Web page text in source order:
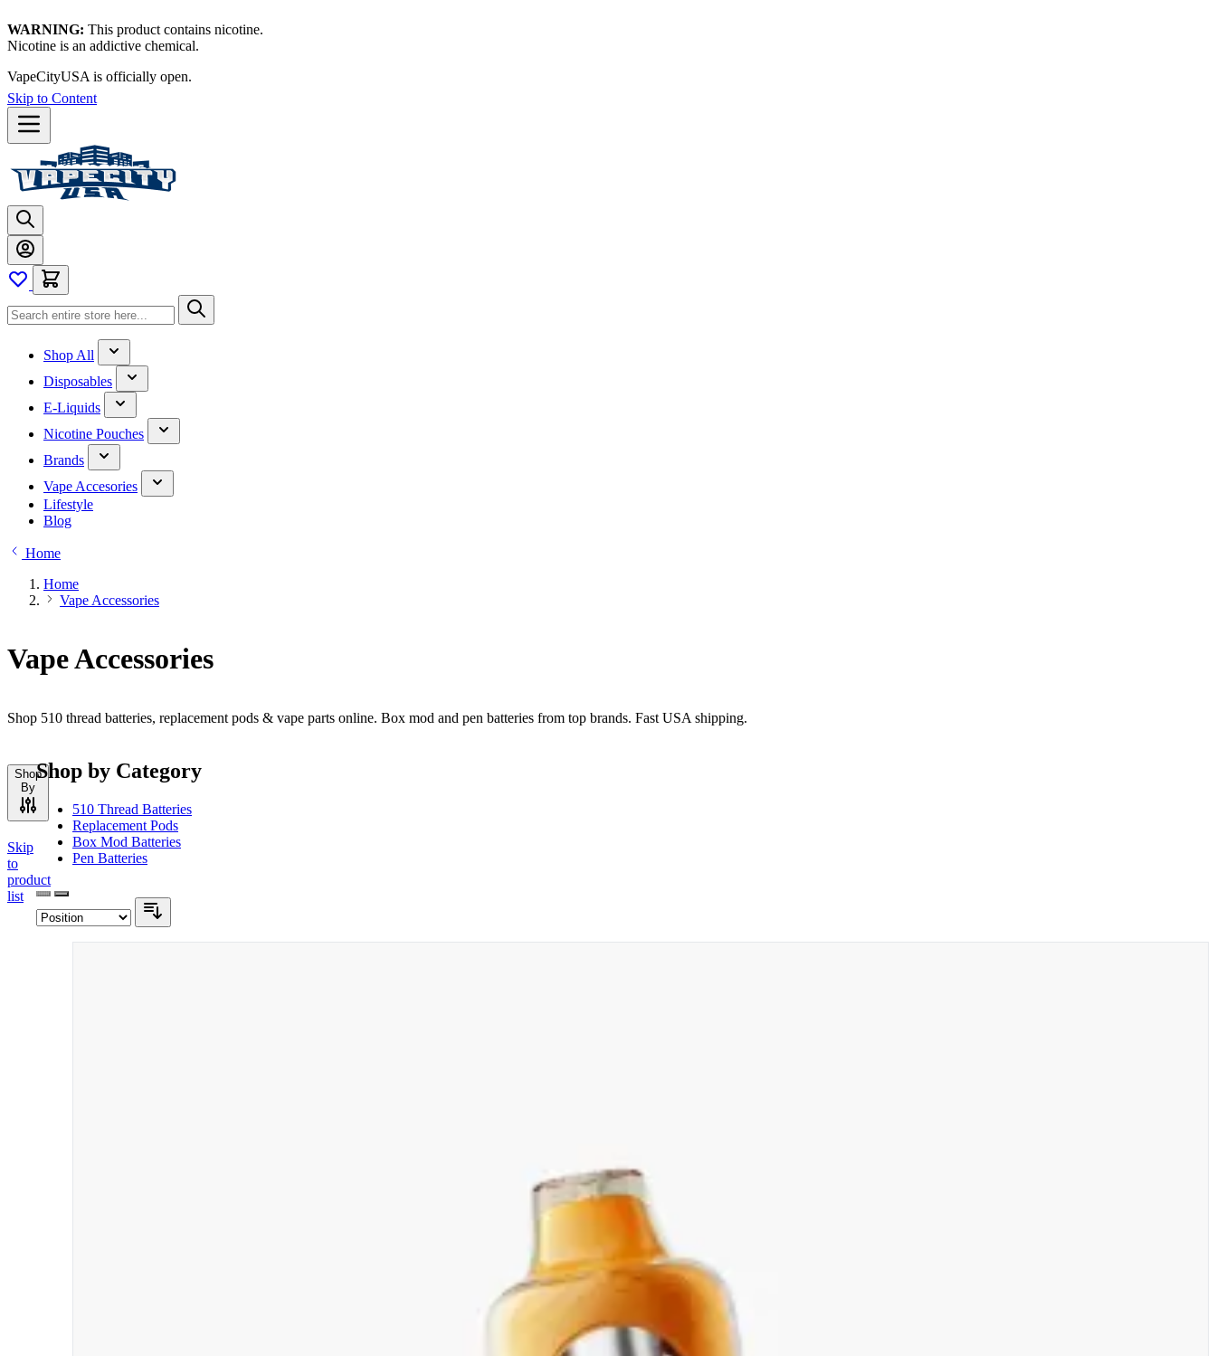
WARNING: This product contains nicotine.
Nicotine is an addictive chemical.
VapeCityUSA is officially open.
Skip to Content
Shop All
Disposables
E-Liquids
Nicotine Pouches
Brands
Vape Accesories
Lifestyle
Blog
Home
Home
Vape Accessories
Vape Accessories
Shop 510 thread batteries, replacement pods & vape parts online. Box mod and pen batteries from top brands. Fast USA shipping.
Shop
By
Skip
to
product
list
Shop by Category
510 Thread Batteries
Replacement Pods
Box Mod Batteries
Pen Batteries